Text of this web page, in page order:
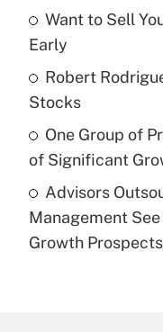
Recently Updated
What is a high
purposes of an
Are remote
under the
(FMLA)?
Want to Sell
Early
Robert
Stocks
One Group of
of Significant
Advisors
Management
Growth